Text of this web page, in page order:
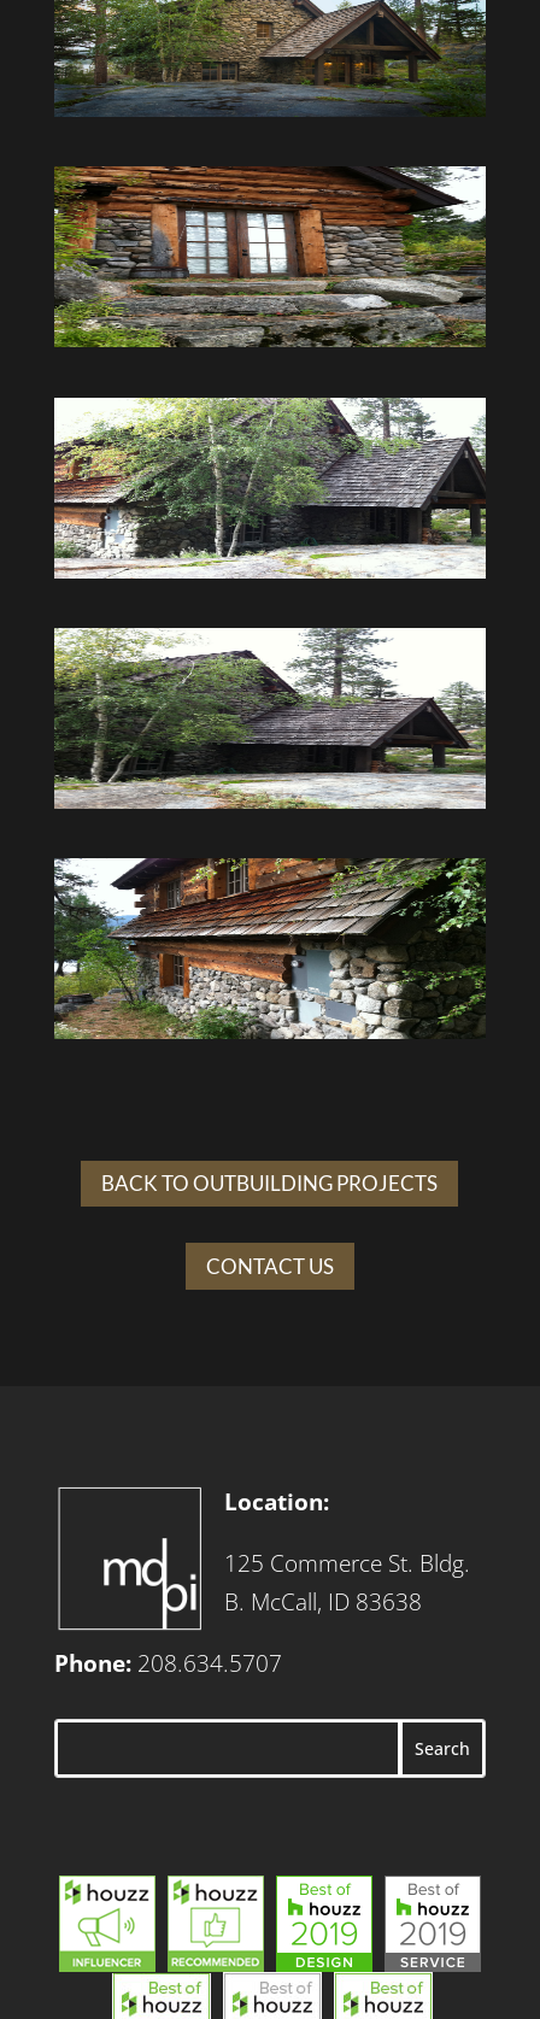
BACK TO OUTBUILDING PROJECTS
CONTACT US
Location:
125 Commerce St. Bldg.
B. McCall, ID 83638
Phone:208.634.5707